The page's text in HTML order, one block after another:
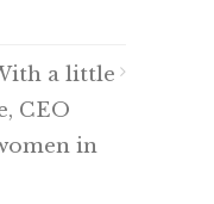
a little
CEO
in